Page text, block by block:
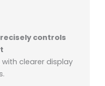
controls
with clearer display